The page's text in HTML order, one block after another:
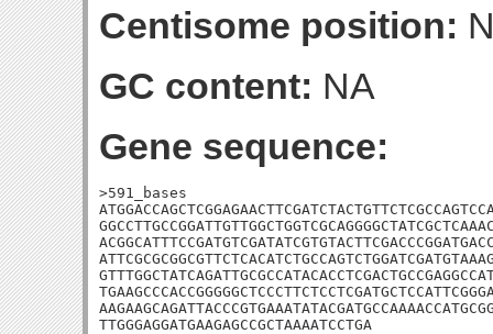
Centisome position:
GC content: NA
Gene sequence:
>591_bases
TTGGGAGGATGAAGAGCCGCTAAAATCCTGA